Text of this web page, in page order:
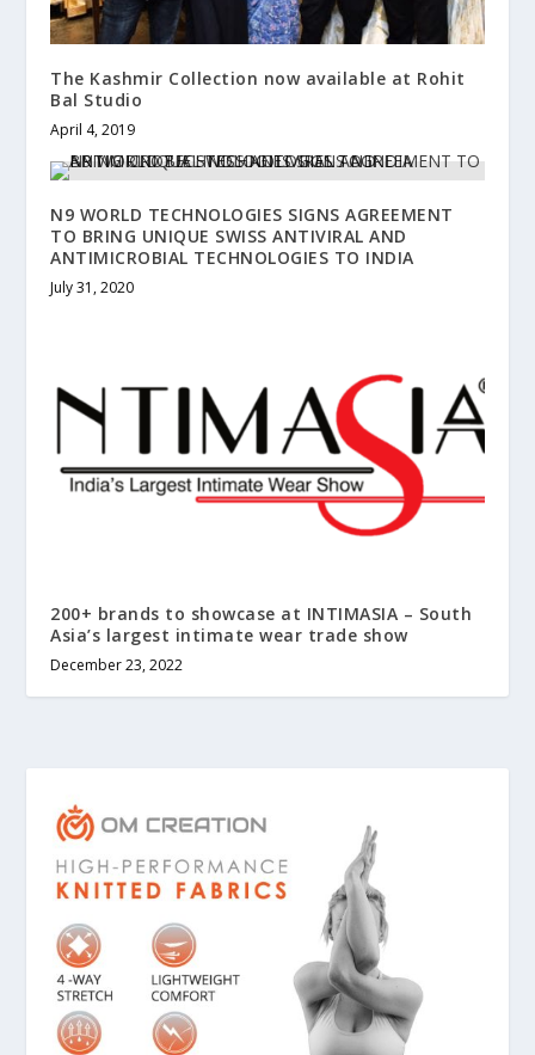
The Kashmir Collection now available at Rohit
Bal Studio
April 4, 2019
N9 WORLD TECHNOLOGIES SIGNS AGREEMENT
TO BRING UNIQUE SWISS ANTIVIRAL AND
ANTIMICROBIAL TECHNOLOGIES TO INDIA
July 31, 2020
200+ brands to showcase at INTIMASIA – South
Asia’s largest intimate wear trade show
December 23, 2022